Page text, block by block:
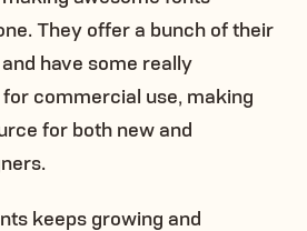
They offer a bunch of their
have some really
commercial use, making
for both new and
keeps growing and